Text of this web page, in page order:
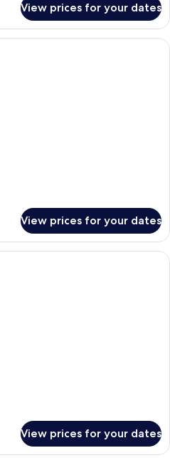
View prices for your dates
A modern living room with a sofa, a
View prices for your dates
A modern kitchen with white
View prices for your dates